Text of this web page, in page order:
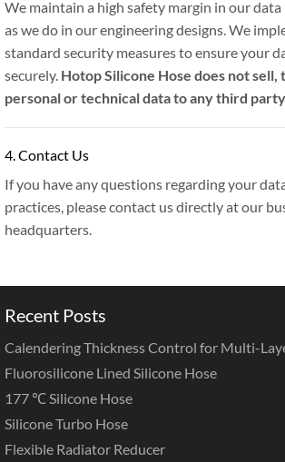
We maintain a high safety margin in our
as we do in our engineering designs. We
standard security measures to ensure your
securely. Hotop Silicone Hose does not
personal or technical data to any third party.
4. Contact Us
If you have any questions regarding your
practices, please contact us directly at our
headquarters.
Recent Posts
Calendering Thickness Control for Multi-
Fluorosilicone Lined Silicone Hose
177 ℃ Silicone Hose
Silicone Turbo Hose
Flexible Radiator Reducer